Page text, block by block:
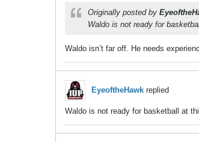
Originally posted by
Waldo is not ready for
Waldo isn’t far off. He needs
EyeoftheHawk replied
Waldo is not ready for basketball at